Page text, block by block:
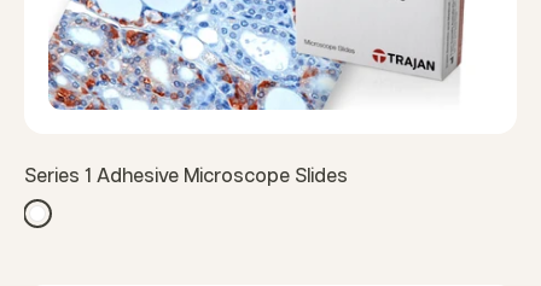
Series 1 Adhesive Microscope Slides
White